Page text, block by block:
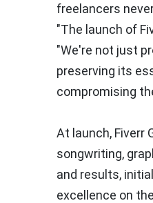
freelancers
"The launch of
"We're not just
preserving its
compromising
At launch, Fiverr
songwriting,
and results,
excellence on